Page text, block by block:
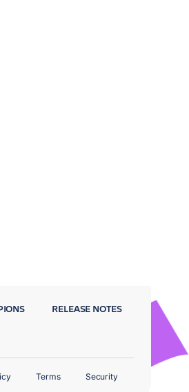
RELEASE NOTES
Terms Security